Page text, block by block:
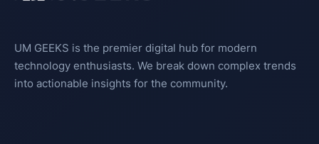
UM GEEKS is the premier digital hub for modern
technology enthusiasts. We break down complex trends
into actionable insights for the community.